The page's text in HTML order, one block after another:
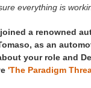
everything is
a renowned
as an
your role and
'The Paradigm